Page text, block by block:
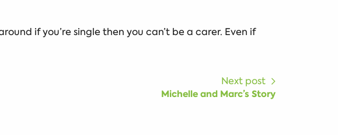
if you’re single then you can’t be a carer. Even if
Next post
Michelle and Marc’s Story